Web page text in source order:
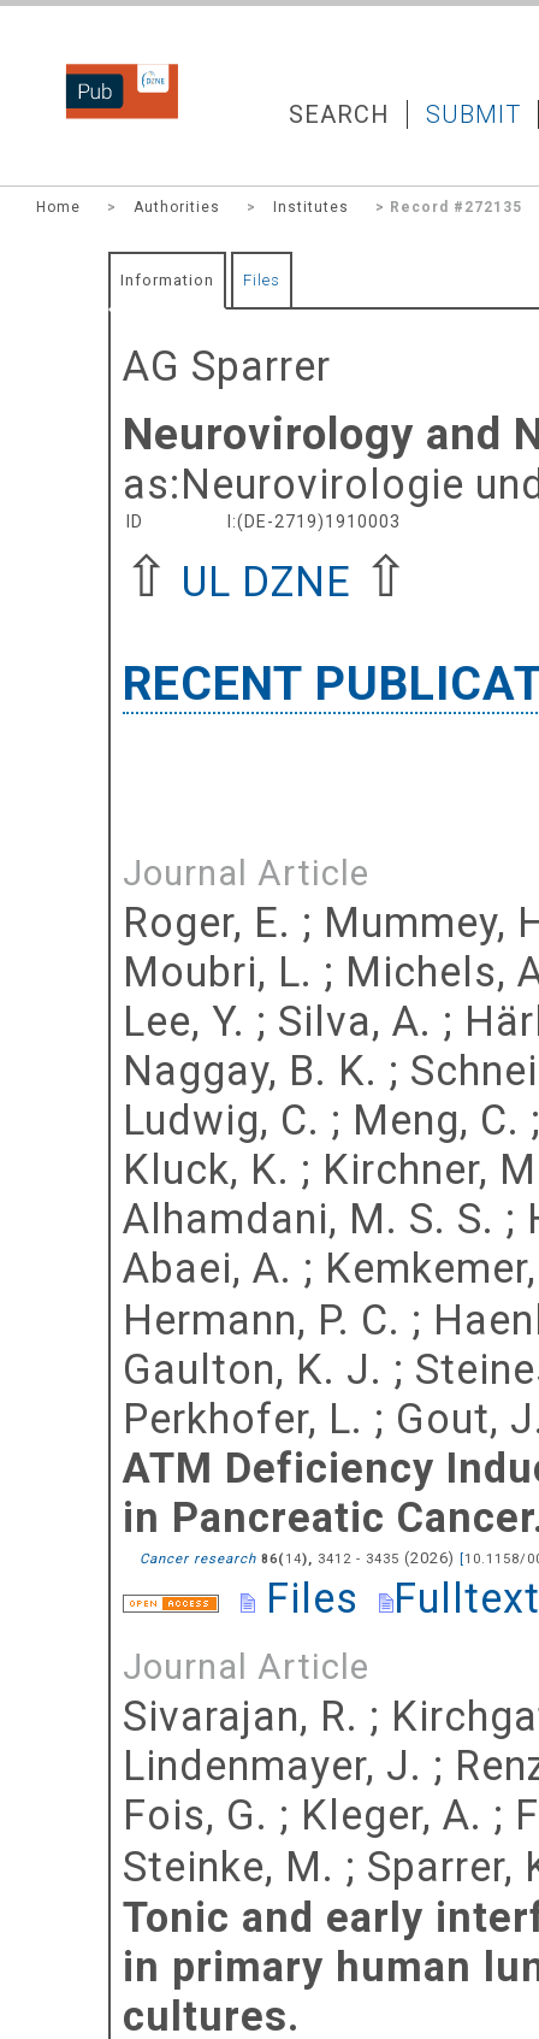
DZNEPUB SEARCH SUBMIT
Home > Authorities > Institutes > Record #272135
Information Files
AG Sparrer
Neurovirology and
as:Neurovirologie
ID I:(DE-2719)1910003
⇧ UL DZNE ⇧
RECENT
Journal Article
Roger, E. ; Mummey,
Moubri, L. ; Michels,
Lee, Y. ; Silva, A. ;
Naggay, B. K. ;
Ludwig, C. ; Meng, C.
Kluck, K. ; Kirchner,
Alhamdani, M. S. S. ;
Abaei, A. ;
Hermann, P. C. ;
Gaulton, K. J. ;
Perkhofer, L. ; Gout,
ATM Deficiency
in Pancreatic
Cancer research 86( 14), 3412 - 3435 (2026) [10.1158/
Files
Journal Article
Sivarajan, R. ;
Lindenmayer, J. ;
Fois, G. ; Kleger, A. ;
Steinke, M. ; Sparrer,
Tonic and early
in primary human
cultures.